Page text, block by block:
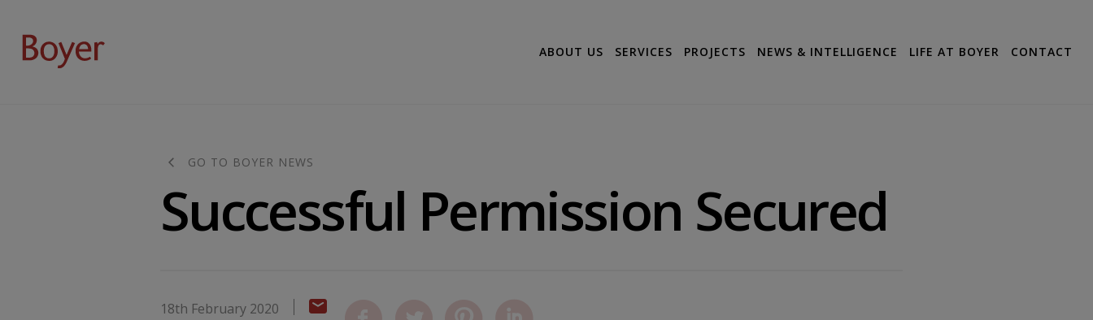
ABOUT US SERVICES PROJECTS NEWS & INTELLIGENCE LIFE AT BOYER CONTACT
GO TO BOYER NEWS
Successful Permission Secured
18th February 2020